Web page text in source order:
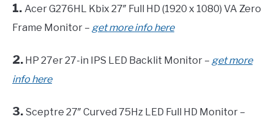
1. Acer G276HL Kbix 27″ Full HD (1920 x 1080) VA Zero
Frame Monitor – get more info here
2. HP 27er 27-in IPS LED Backlit Monitor – get more
info here
3. Sceptre 27″ Curved 75Hz LED Full HD Monitor –